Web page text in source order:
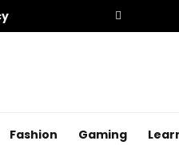
Fashion Gaming